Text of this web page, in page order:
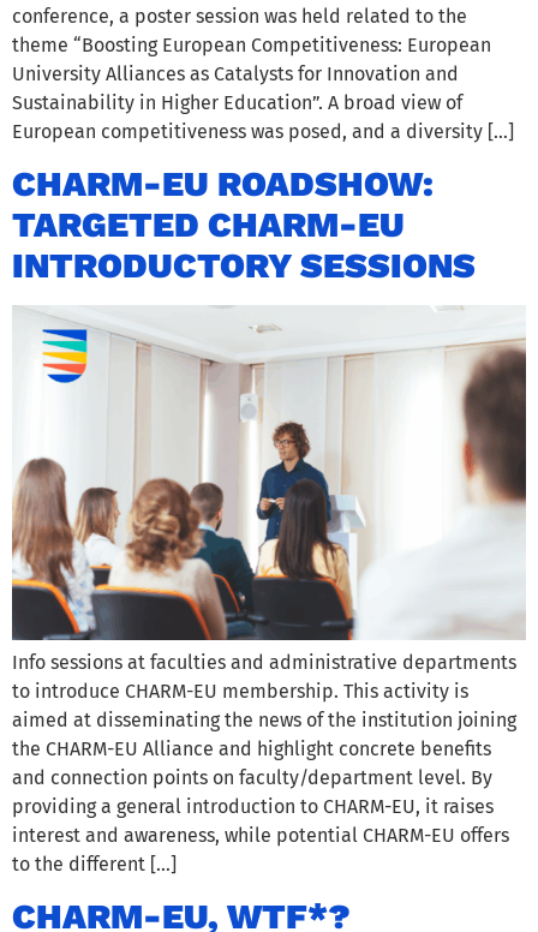
conference, a poster session was held related to the
theme “Boosting European Competitiveness: European
University Alliances as Catalysts for Innovation and
Sustainability in Higher Education”. A broad view of
European competitiveness was posed, and a diversity […]
CHARM-EU ROADSHOW:
TARGETED CHARM-EU
INTRODUCTORY SESSIONS
Info sessions at faculties and administrative departments
to introduce CHARM-EU membership. This activity is
aimed at disseminating the news of the institution joining
the CHARM-EU Alliance and highlight concrete benefits
and connection points on faculty/department level. By
providing a general introduction to CHARM-EU, it raises
interest and awareness, while potential CHARM-EU offers
to the different […]
CHARM-EU, WTF*?